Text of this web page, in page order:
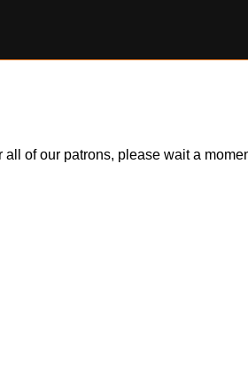
of our patrons, please wait a